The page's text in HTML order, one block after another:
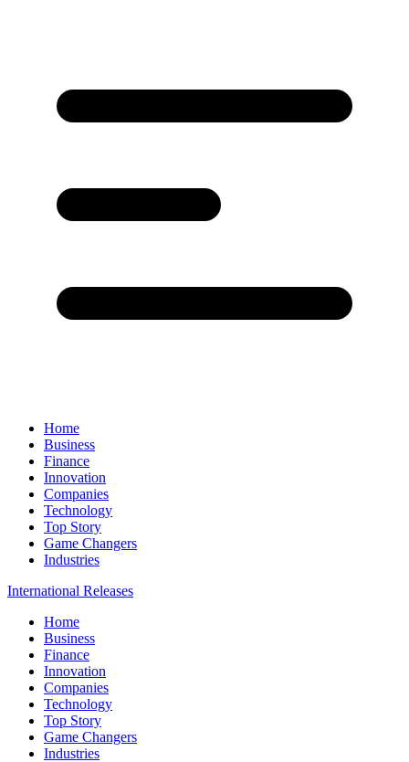
Home
Business
Finance
Innovation
Companies
Technology
Top Story
Game Changers
Industries
International Releases
Home
Business
Finance
Innovation
Companies
Technology
Top Story
Game Changers
Industries